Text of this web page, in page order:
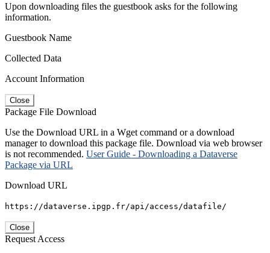
Upon downloading files the guestbook asks for the following
information.
Guestbook Name
Collected Data
Account Information
Close
Package File Download
Use the Download URL in a Wget command or a download
manager to download this package file. Download via web browser
is not recommended. User Guide - Downloading a Dataverse
Package via URL
Download URL
https://dataverse.ipgp.fr/api/access/datafile/
Close
Request Access